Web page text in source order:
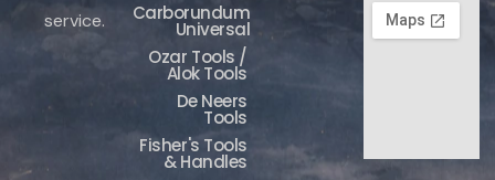
service.
Carborundum
Universal
Ozar Tools /
Alok Tools
De Neers
Tools
Fisher's Tools
& Handles